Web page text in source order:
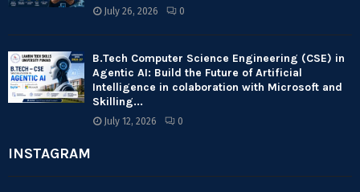
July 26, 2026 0
B.Tech Computer Science Engineering (CSE) in
Agentic AI: Build the Future of Artificial
Intelligence in colaboration with Microsoft and
Skilling...
July 12, 2026 0
INSTAGRAM